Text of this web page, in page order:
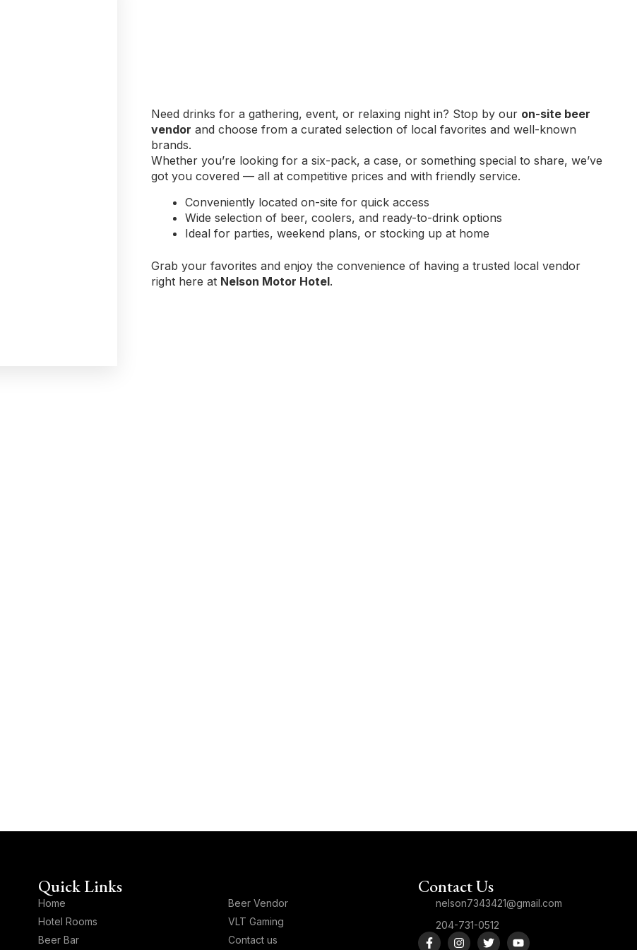
Need drinks for a gathering, event, or relaxing night in? Stop by our on-site beer
vendor and choose from a curated selection of local favorites and well-known
brands.
Whether you’re looking for a six-pack, a case, or something special to share, we’ve
got you covered — all at competitive prices and with friendly service.
Conveniently located on-site for quick access
Wide selection of beer, coolers, and ready-to-drink options
Ideal for parties, weekend plans, or stocking up at home
Grab your favorites and enjoy the convenience of having a trusted local vendor
right here at Nelson Motor Hotel.
Quick Links
Home
Hotel Rooms
Beer Bar
⁠Beer Vendor
VLT Gaming
Contact us
Contact Us
nelson7343421@gmail.com
204-731-0512
F
I
T
Y